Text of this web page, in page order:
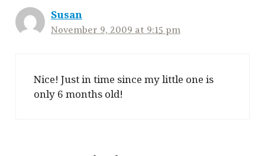
Susan
November 9, 2009 at 9:15 pm
Nice! Just in time since my little one is
only 6 months old!